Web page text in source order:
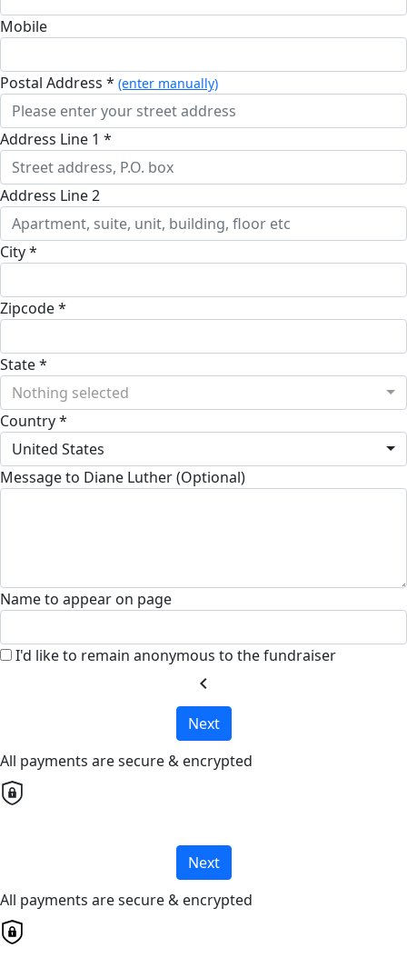
Mobile
Postal Address * (enter manually)
Address Line 1 *
Address Line 2
City *
Zipcode *
State *
Nothing selected
Country *
United States
Message to Diane Luther (Optional)
Name to appear on page
I'd like to remain anonymous to the fundraiser
chevron_left
Next
All payments are secure & encrypted
Next
All payments are secure & encrypted